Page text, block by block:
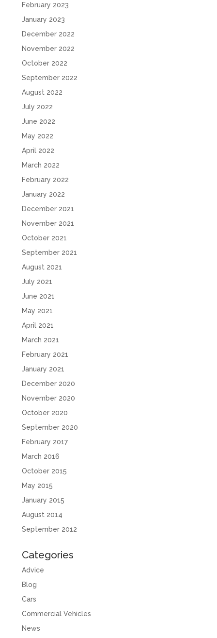
February 2023
January 2023
December 2022
November 2022
October 2022
September 2022
August 2022
July 2022
June 2022
May 2022
April 2022
March 2022
February 2022
January 2022
December 2021
November 2021
October 2021
September 2021
August 2021
July 2021
June 2021
May 2021
April 2021
March 2021
February 2021
January 2021
December 2020
November 2020
October 2020
September 2020
February 2017
March 2016
October 2015
May 2015
January 2015
August 2014
September 2012
Categories
Advice
Blog
Cars
Commercial Vehicles
News